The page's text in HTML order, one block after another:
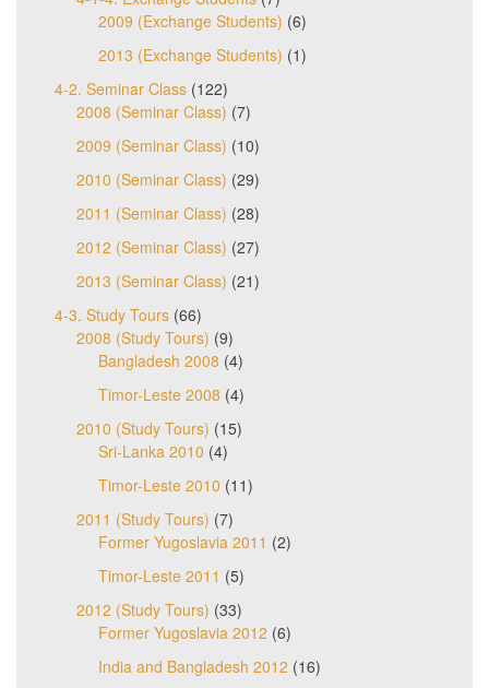
2009 (Exchange Students) (6)
2013 (Exchange Students) (1)
4-2. Seminar Class (122)
2008 (Seminar Class) (7)
2009 (Seminar Class) (10)
2010 (Seminar Class) (29)
2011 (Seminar Class) (28)
2012 (Seminar Class) (27)
2013 (Seminar Class) (21)
4-3. Study Tours (66)
2008 (Study Tours) (9)
Bangladesh 2008 (4)
Timor-Leste 2008 (4)
2010 (Study Tours) (15)
Sri-Lanka 2010 (4)
Timor-Leste 2010 (11)
2011 (Study Tours) (7)
Former Yugoslavia 2011 (2)
Timor-Leste 2011 (5)
2012 (Study Tours) (33)
Former Yugoslavia 2012 (6)
India and Bangladesh 2012 (16)